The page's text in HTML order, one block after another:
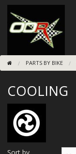
BEARINGS/SEALS
NEW GEN HONDA
TOOLS
STAINLESS BENDS
BUGGY ATV BUILDS
SUNDRIES
MERCH
PARTS BY BIKE
COOLING